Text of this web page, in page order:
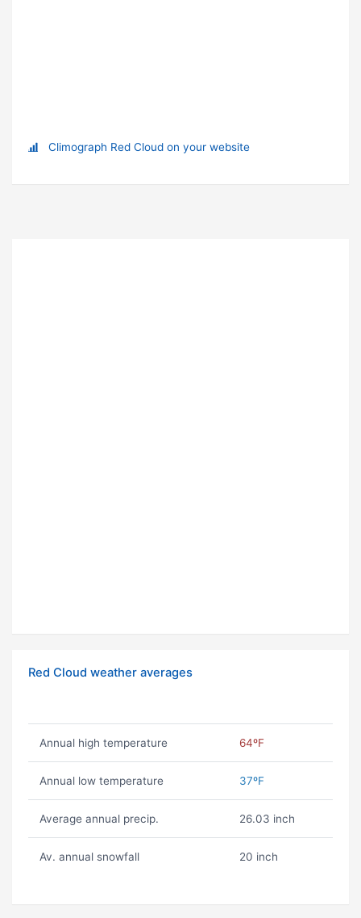
Climograph Red Cloud on your website
Red Cloud weather averages
Annual high temperature 64ºF
Annual low temperature 37ºF
Average annual precip. 26.03 inch
Av. annual snowfall 20 inch